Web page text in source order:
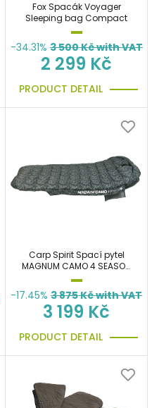
Fox Spacák Voyager
Sleeping bag Compact
-34.31% 3 500Kč with VAT
2 299 Kč
PRODUCT DETAIL
Carp Spirit Spací pytel
MAGNUM CAMO 4 SEASON
XL
-17.45% 3 875Kč with VAT
3 199 Kč
PRODUCT DETAIL